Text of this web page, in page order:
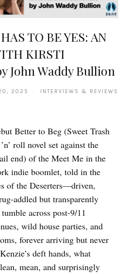
TO BE YES: AN
KIRSTI
John Waddy Bullion
20, 2025 · INTERVIEWS & REVIEWS
Better to Beg (Sweet Trash
roll novel set against the
end) of the Meet Me in the
indie boomlet, told in the
of the Deserters—driven,
addled but transparently
across post-9/11
wild house parties, and
forever arriving but never
deft hands, what
mean, and surprisingly